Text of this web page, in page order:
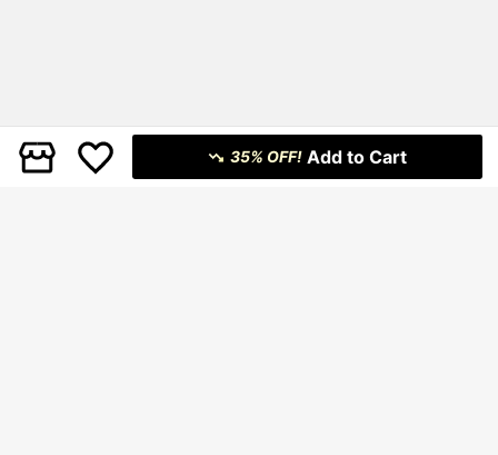
35% OFF! Add to Cart